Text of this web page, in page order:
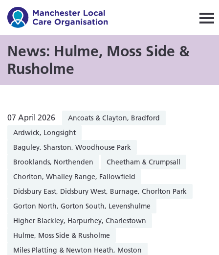
Manchester Local Care
News: Hulme, Moss Side &
Rusholme
07 April 2026
Ancoats & Clayton, Bradford
Ardwick, Longsight
Baguley, Sharston, Woodhouse Park
Brooklands, Northenden
Cheetham & Crumpsall
Chorlton, Whalley Range, Fallowfield
Didsbury East, Didsbury West, Burnage, Chorlton Park
Gorton North, Gorton South, Levenshulme
Higher Blackley, Harpurhey, Charlestown
Hulme, Moss Side & Rusholme
Miles Platting & Newton Heath, Moston